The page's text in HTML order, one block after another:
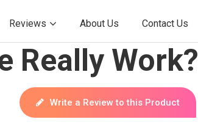
Reviews About Us Contact Us
Really Work?
Write a Review to this Product